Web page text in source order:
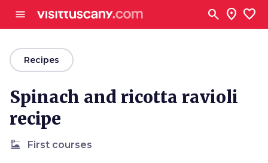
menu search location_on favorite
arrow_backRecipes
Spinach and ricotta ravioli
recipe
dinner_dining First courses